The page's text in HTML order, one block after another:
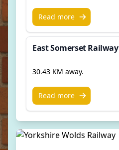
Read more
East Somerset Railway
30.43 KM away.
Read more